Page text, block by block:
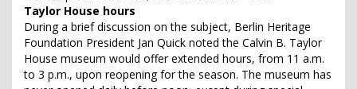
Taylor House hours
During a brief discussion on the subject, Berlin Heritage
Foundation President Jan Quick noted the Calvin B. Taylor
House museum would offer extended hours, from 11 a.m.
to 3 p.m., upon reopening for the season. The museum has